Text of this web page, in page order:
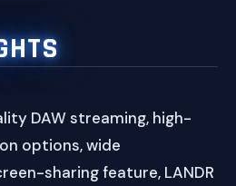
DAW streaming, high-
options, wide
sharing feature, LANDR